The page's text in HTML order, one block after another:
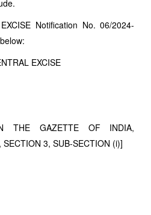
Notification No. 06/2024-
EXCISE
THE GAZETTE OF INDIA,
SECTION 3, SUB-SECTION (i)]